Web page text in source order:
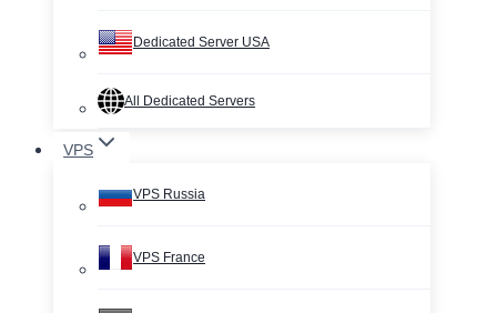
Dedicated Server USA
All Dedicated Servers
VPS
VPS Russia
VPS France